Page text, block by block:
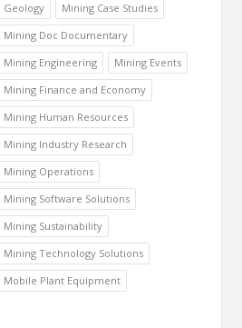
Geology
Mining Case Studies
Mining Doc Documentary
Mining Engineering
Mining Events
Mining Finance and Economy
Mining Human Resources
Mining Industry Research
Mining Operations
Mining Software Solutions
Mining Sustainability
Mining Technology Solutions
Mobile Plant Equipment